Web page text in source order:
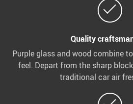
Quality
Purple glass and wood combine
feel. Depart from the sharp
traditional car air